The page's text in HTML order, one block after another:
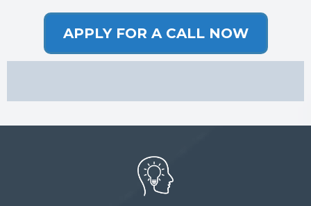
APPLY FOR A CALL NOW